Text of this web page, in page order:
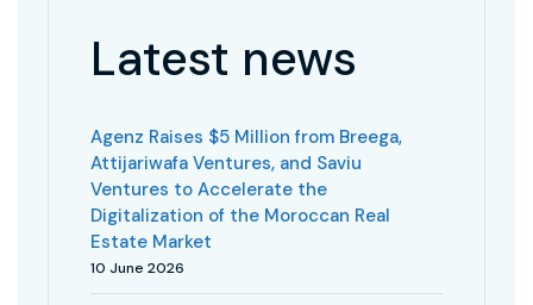
Latest news
Agenz Raises $5 Million from Breega,
Attijariwafa Ventures, and Saviu
Ventures to Accelerate the
Digitalization of the Moroccan Real
Estate Market
10 June 2026